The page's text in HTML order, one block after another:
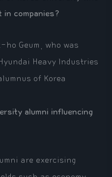
companies?
ho Geum, who was
Heavy Industries
of Korea
alumni influencing
are exercising